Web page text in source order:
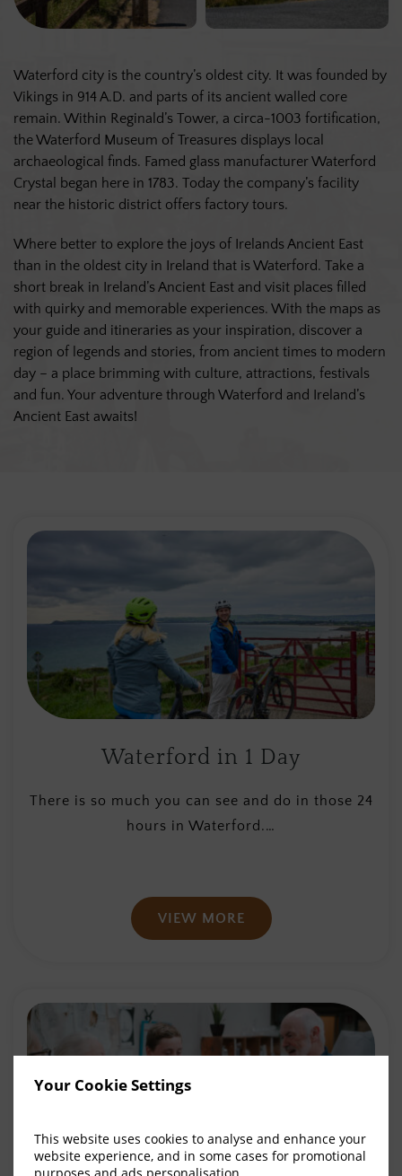
Your Cookie Settings
This website uses cookies to analyse and enhance your
website experience, and in some cases for promotional
Waterford city is the country’s oldest city. It was founded by
Vikings in 914 A.D. and parts of its ancient walled core
remain. Within Reginald’s Tower, a circa-1003 fortification,
the Waterford Museum of Treasures displays local
archaeological finds. Famed glass manufacturer Waterford
Crystal began here in 1783. Today the company’s facility
near the historic district offers factory tours.
Where better to explore the joys of Irelands Ancient East
than in the oldest city in Ireland that is Waterford. Take a
short break in Ireland’s Ancient East and visit places filled
with quirky and memorable experiences. With the maps as
your guide and itineraries as your inspiration, discover a
region of legends and stories, from ancient times to modern
day – a place brimming with culture, attractions, festivals
and fun. Your adventure through Waterford and Ireland’s
Ancient East awaits!
Waterford in 1 Day
There is so much you can see and do in those 24
hours in Waterford.…
VIEW MORE